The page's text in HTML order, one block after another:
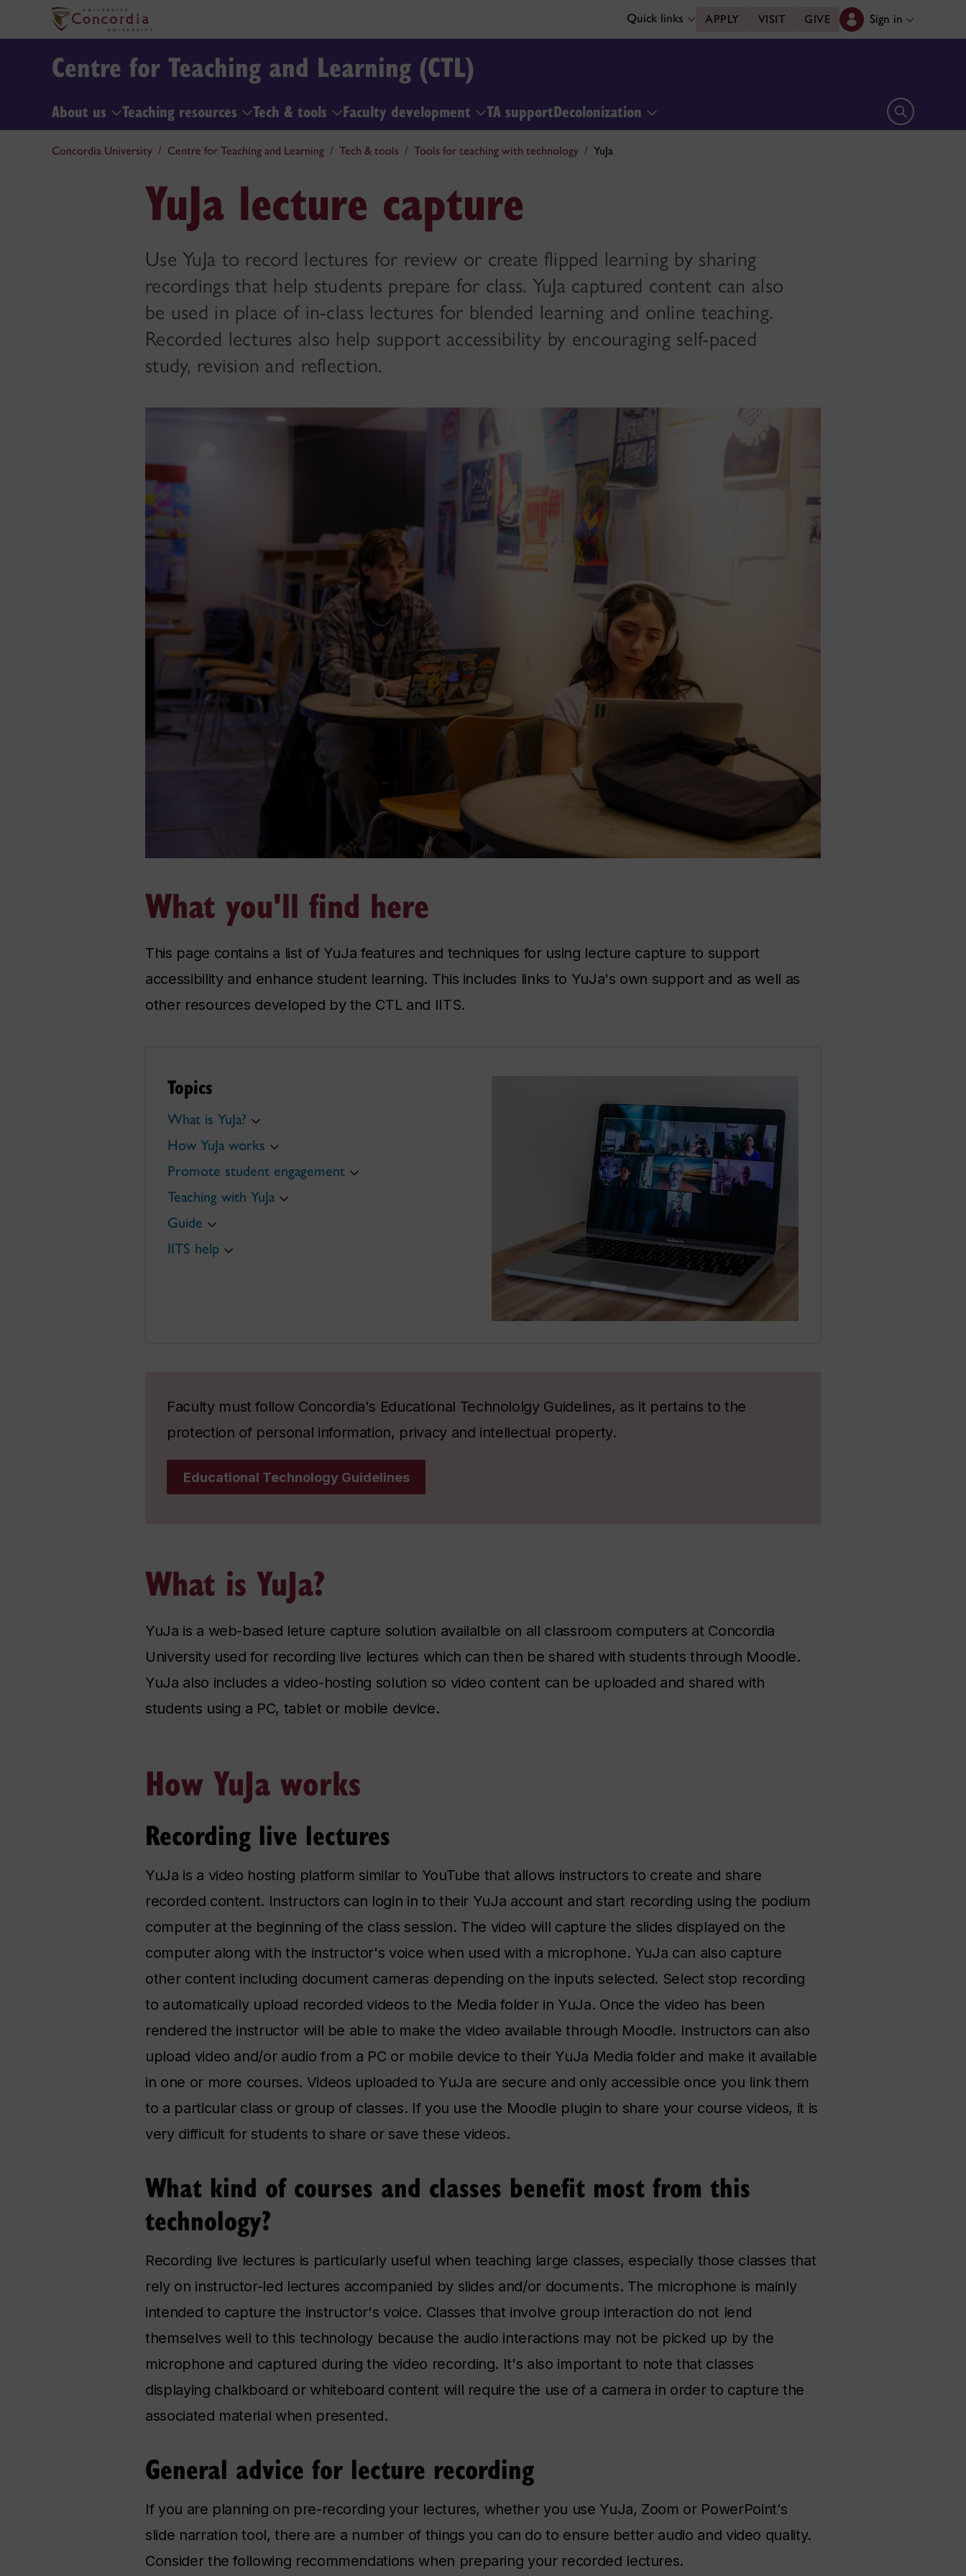
Quick links APPLY VISIT GIVE Sign in
Centre for Teaching and Learning (CTL)
About us Teaching resources Tech & tools Faculty development TA supportDecolonization Open search
Concordia University Centre for Teaching and Learning Tech & tools Tools for teaching with technology YuJa
YuJa lecture capture
Use YuJa to record lectures for review or create flipped learning by sharing
recordings that help students prepare for class. YuJa captured content can also
be used in place of in-class lectures for blended learning and online teaching.
Recorded lectures also help support accessibility by encouraging self-paced
study, revision and reflection.
What you'll find here
This page contains a list of YuJa features and techniques for using lecture capture to support
accessibility and enhance student learning. This includes links to YuJa's own support and as well as
other resources developed by the CTL and IITS.
Topics
What is YuJa?
How YuJa works
Promote student engagement
Teaching with YuJa
Guide
IITS help
Faculty must follow Concordia's Educational Technololgy Guidelines, as it pertains to the
protection of personal information, privacy and intellectual property.
Educational Technology Guidelines
What is YuJa?
YuJa is a web-based leture capture solution availalble on all classroom computers at Concordia
University used for recording live lectures which can then be shared with students through Moodle.
YuJa also includes a video-hosting solution so video content can be uploaded and shared with
students using a PC, tablet or mobile device.
How YuJa works
Recording live lectures
YuJa is a video hosting platform similar to YouTube that allows instructors to create and share
recorded content. Instructors can login in to their YuJa account and start recording using the podium
computer at the beginning of the class session. The video will capture the slides displayed on the
computer along with the instructor's voice when used with a microphone. YuJa can also capture
other content including document cameras depending on the inputs selected. Select stop recording
to automatically upload recorded videos to the Media folder in YuJa. Once the video has been
rendered the instructor will be able to make the video available through Moodle. Instructors can also
upload video and/or audio from a PC or mobile device to their YuJa Media folder and make it available
in one or more courses. Videos uploaded to YuJa are secure and only accessible once you link them
to a particular class or group of classes. If you use the Moodle plugin to share your course videos, it is
very difficult for students to share or save these videos.
What kind of courses and classes benefit most from this
technology?
Recording live lectures is particularly useful when teaching large classes, especially those classes that
rely on instructor-led lectures accompanied by slides and/or documents. The microphone is mainly
intended to capture the instructor's voice. Classes that involve group interaction do not lend
themselves well to this technology because the audio interactions may not be picked up by the
microphone and captured during the video recording. It's also important to note that classes
displaying chalkboard or whiteboard content will require the use of a camera in order to capture the
associated material when presented.
General advice for lecture recording
If you are planning on pre-recording your lectures, whether you use YuJa, Zoom or PowerPoint's
slide narration tool, there are a number of things you can do to ensure better audio and video quality.
Consider the following recommendations when preparing your recorded lectures.